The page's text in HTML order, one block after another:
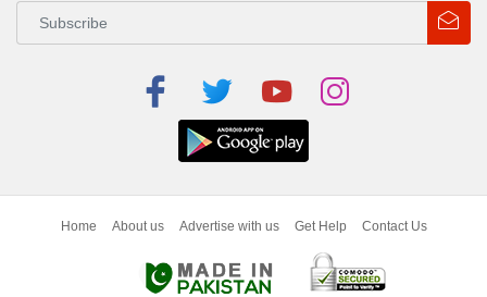
Home About us Advertise with us Get Help Contact Us